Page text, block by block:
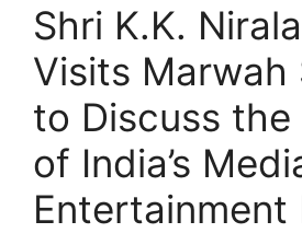
Shri K.K.
Visits Marwah
to Discuss the
of India’s
Entertainment